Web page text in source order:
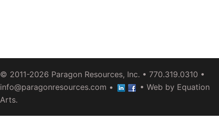
© 2011-2026 Paragon Resources, Inc. • 770.319.0310 •
info@paragonresources.com • • Web by Equation
Arts.